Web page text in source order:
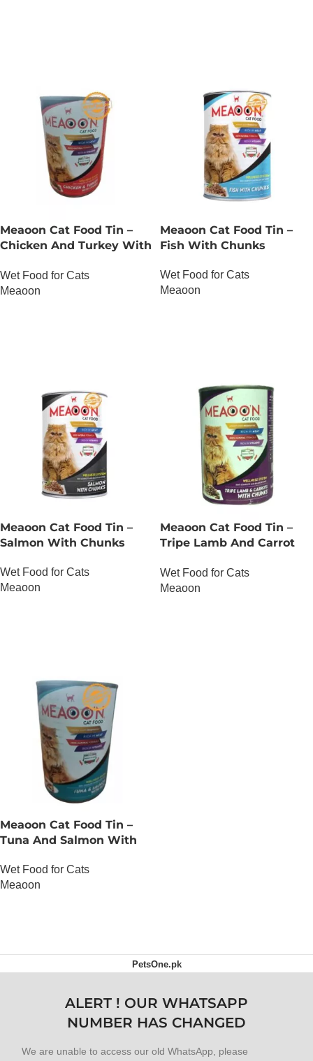
Meaoon Cat Food Tin –
Chicken And Turkey With
Wet Food for Cats
Meaoon
Meaoon Cat Food Tin –
Fish With Chunks
Wet Food for Cats
Meaoon
Meaoon Cat Food Tin –
Salmon With Chunks
Wet Food for Cats
Meaoon
Meaoon Cat Food Tin –
Tripe Lamb And Carrot
Wet Food for Cats
Meaoon
Meaoon Cat Food Tin –
Tuna And Salmon With
Wet Food for Cats
Meaoon
PetsOne.pk
ALERT ! OUR WHATSAPP
NUMBER HAS CHANGED
We are unable to access our old WhatsApp, please